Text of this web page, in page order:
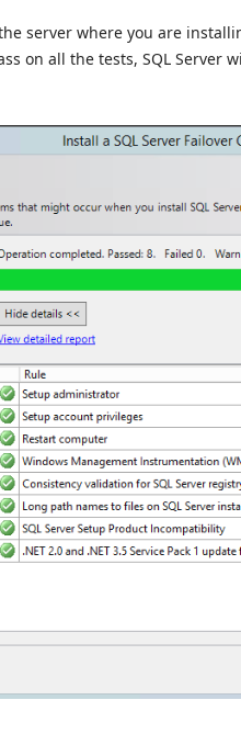
server where you are
on all the tests, SQL Server